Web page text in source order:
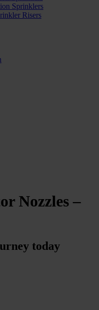
Sprinklers
Risers
Nozzles –
today